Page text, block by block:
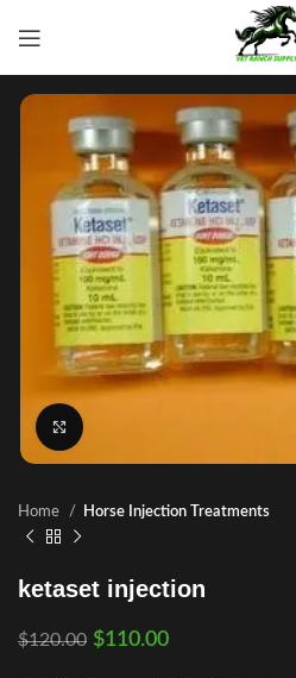
Home Horse Injection Treatments
ketaset injection
$120.00 $110.00